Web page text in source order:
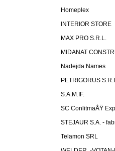
Homeplex
INTERIOR STORE
MAX PRO S.R.L.
MIDANAT
Nadejda Names
PETRIGORUS
S.A.M.IF.
SC ConlitmaÅŸ
STEJAUR S.A. -
Telamon SRL